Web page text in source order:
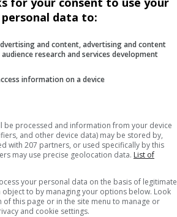
outcomes
personal data to:
and content, advertising and content
research and services development
information on a device
be processed and information from your device
and other device data) may be stored by,
with 207 partners, or used specifically by this
may use precise geolocation data. List of
your personal data on the basis of legitimate
object to by managing your options below. Look
this page or in the site menu to manage or
and cookie settings.